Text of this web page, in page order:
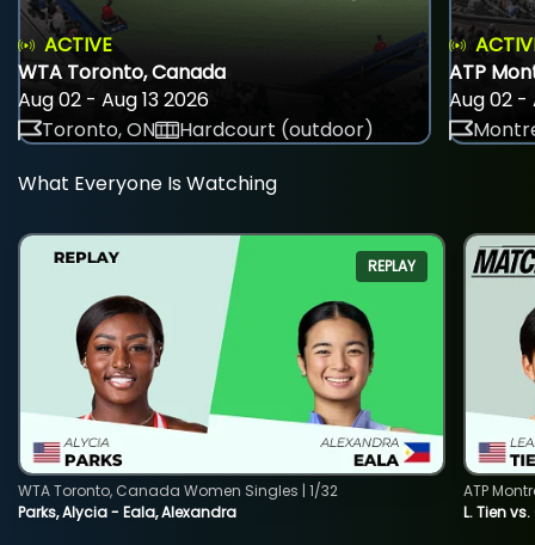
ACTIVE
WTA Toronto, Canada
Aug 02 - Aug 13 2026
Toronto, ON
Hardcourt (outdoor)
ATP
Aug 02 -
What Everyone Is Watching
REPLAY
Parks, Alycia - Eala, Alexandra
WTA Toronto, Canada Women Singles | 1/32
L. Tien
ATP